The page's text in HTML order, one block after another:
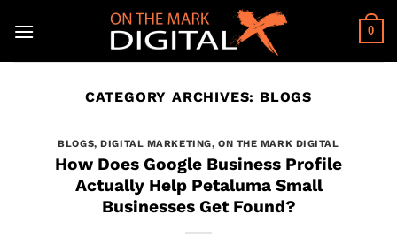
0
CATEGORY ARCHIVES: BLOGS
BLOGS,DIGITAL MARKETING, ON THE MARK DIGITAL
How Does Google Business Profile
Actually Help Petaluma Small
Businesses Get Found?